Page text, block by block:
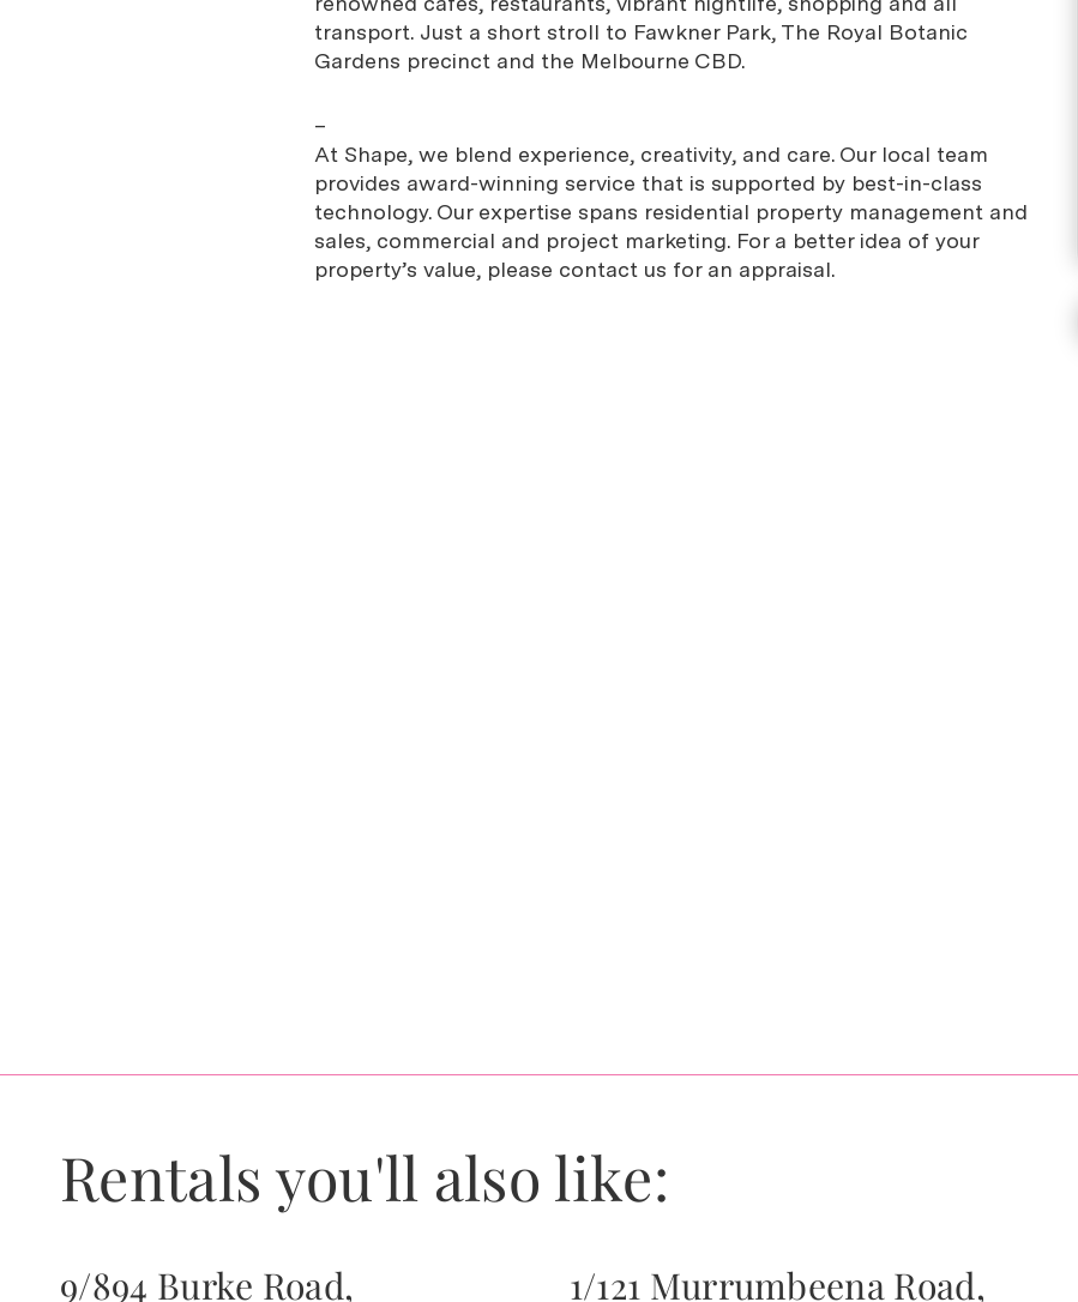
transport. Just a short stroll to Fawkner Park, The Royal Botanic
Gardens precinct and the Melbourne CBD.
–
At Shape, we blend experience, creativity, and care. Our local team
provides award-winning service that is supported by best-in-class
technology. Our expertise spans residential property management and
sales, commercial and project marketing. For a better idea of your
property’s value, please contact us for an appraisal.
Rentals you'll also like:
9/894 Burke Road,
1/121 Murrumbeena Road,